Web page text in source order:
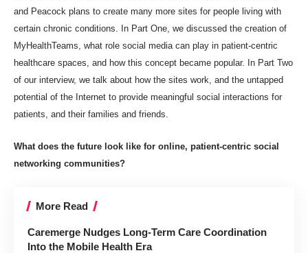
and Peacock plans to create many more sites for people living with
certain chronic conditions.
In Part One , we discussed the creation of
MyHealthTeams, what role social media can play in patient-centric
healthcare spaces, and how this concept became popular. In Part Two
of our interview, we talk about how the sites work, and the untapped
potential of the Internet to provide meaningful social interactions for
patients, and their families and friends.
What does the future look like for online, patient-centric social
networking communities?
More Read
Caremerge Nudges Long-Term Care Coordination
Into the Mobile Health Era